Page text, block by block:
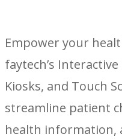
Empower your
faytech’s
Kiosks, and Touch
streamline patient
health information,